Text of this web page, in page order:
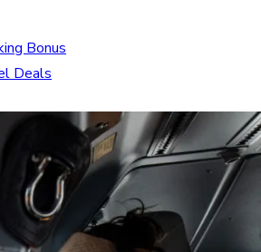
Bonus
Deals